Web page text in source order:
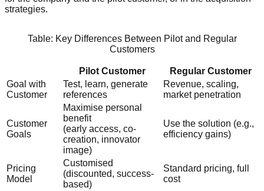
strategies.
Table: Key Differences Between Pilot and Regular
Customers
Pilot Customer
Regular Customer
Goal with
Customer
Test, learn, generate
references
Revenue, scaling,
market penetration
Customer
Goals
Maximise personal
benefit
(early access, co-
creation, innovator
image)
Use the solution (e.g.,
efficiency gains)
Pricing
Model
Customised
(discounted, success-
based)
Standard pricing, full
cost